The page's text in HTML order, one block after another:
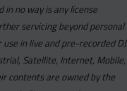
in no way is any license
servicing beyond personal
in live and pre-recorded DJ
Satellite, Internet, Mobile,
contents are owned by the